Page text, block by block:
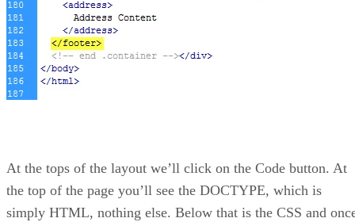
At the tops of the layout we’ll click on the Code button. At
the top of the page you’ll see the DOCTYPE, which is
simply HTML, nothing else. Below that is the CSS and